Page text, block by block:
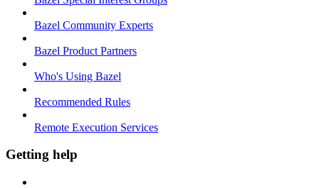
Bazel Community Experts
Bazel Product Partners
Who's Using Bazel
Recommended Rules
Remote Execution Services
Getting help